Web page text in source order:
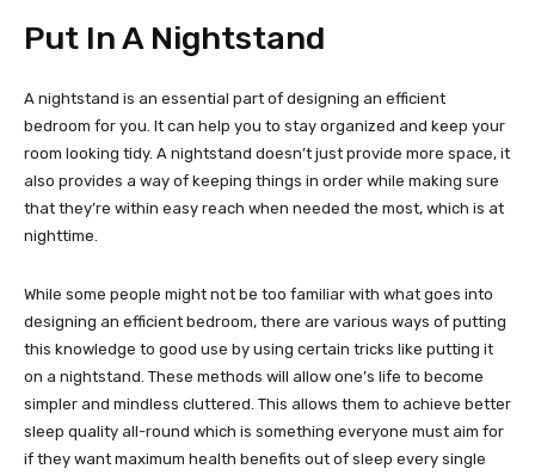
Put In A Nightstand
A nightstand is an essential part of designing an efficient
bedroom for you. It can help you to stay organized and keep your
room looking tidy. A nightstand doesn’t just provide more space, it
also provides a way of keeping things in order while making sure
that they’re within easy reach when needed the most, which is at
nighttime.
While some people might not be too familiar with what goes into
designing an efficient bedroom, there are various ways of putting
this knowledge to good use by using certain tricks like putting it
on a nightstand. These methods will allow one’s life to become
simpler and mindless cluttered. This allows them to achieve better
sleep quality all-round which is something everyone must aim for
if they want maximum health benefits out of sleep every single